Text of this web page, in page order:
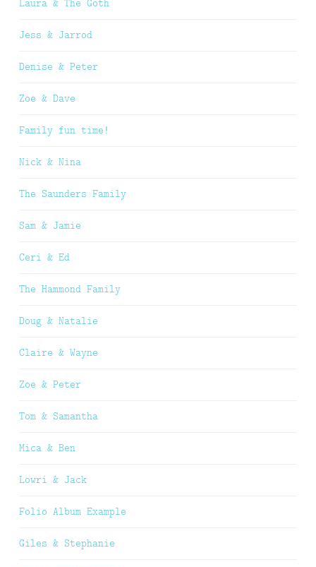
Laura & The Goth
Jess & Jarrod
Denise & Peter
Zoe & Dave
Family fun time!
Nick & Nina
The Saunders Family
Sam & Jamie
Ceri & Ed
The Hammond Family
Doug & Natalie
Claire & Wayne
Zoe & Peter
Tom & Samantha
Mica & Ben
Lowri & Jack
Folio Album Example
Giles & Stephanie